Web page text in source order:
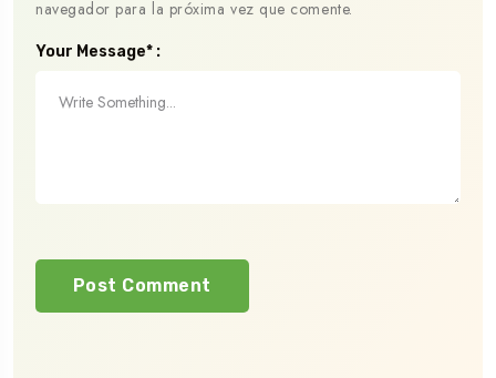
navegador para la próxima vez que comente.
Your Message* :